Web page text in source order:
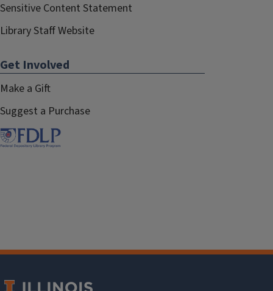
Sensitive Content Statement
Library Staff Website
Get Involved
Make a Gift
Suggest a Purchase